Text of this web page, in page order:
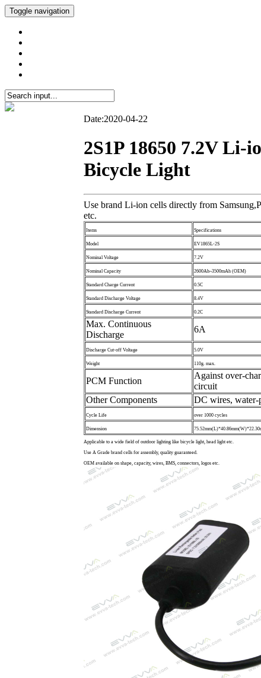
Toggle navigation
Date:2020-04-22
2S1P 18650 7.2V Li-
Bicycle Light
Use brand Li-ion cells directly from
etc.
Items Specifications
Model EV1865L-2S
Nominal Voltage 7.2V
Nominal Capacity 2600Ah~3500mAh (OEM)
Standard Charge Current 0.5C
Standard Discharge Voltage 8.4V
Standard Discharge Current 0.2C
Max. Continuous
Discharge
6A
Discharge Cut-off Voltage 5.0V
Weight 110g. max.
PCM Function
Against over-
circuit
Other Components
DC wires, water-
Cycle Life over 1000 cycles
Dimension
Applicable to a wide field of outdoor lighting like bicycle light, head light etc.
Use A Grade brand cells for assembly, quality guaranteed.
OEM available on shape, capacity, wires, BMS, connectors, logos etc.